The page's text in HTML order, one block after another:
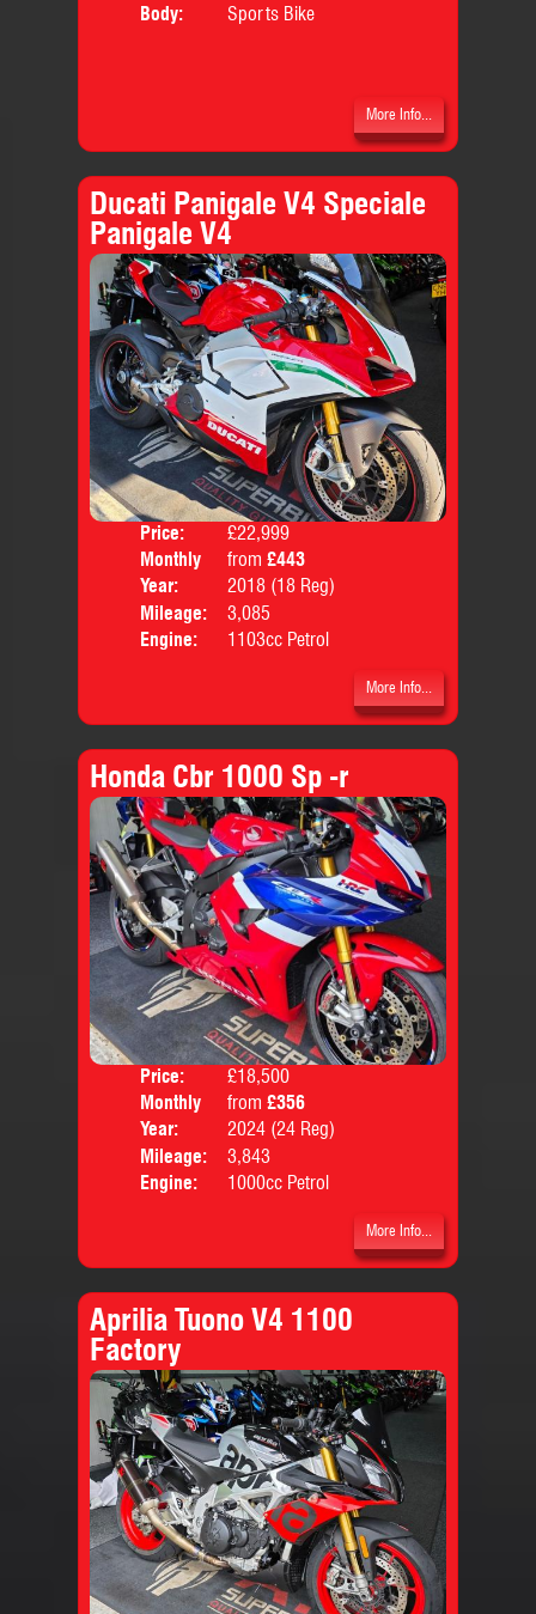
Body:
Sports Bike
More Info...
Ducati Panigale V4 Speciale
Panigale V4
Price:
£22,999
Monthly
Price:
from £443
Year:
2018 (18 Reg)
Mileage:
3,085
Engine:
1103cc Petrol
More Info...
Honda Cbr 1000 Sp -r
Price:
£18,500
Monthly
Price:
from £356
Year:
2024 (24 Reg)
Mileage:
3,843
Engine:
1000cc Petrol
More Info...
Aprilia Tuono V4 1100
Factory